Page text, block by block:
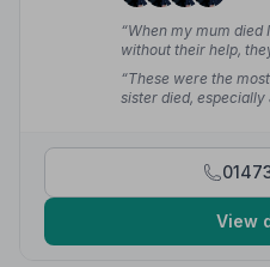
“When my mum
without their help,
“These were the
sister died,
View